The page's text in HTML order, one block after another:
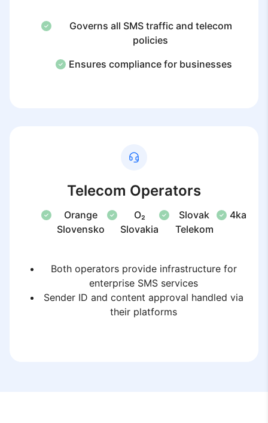
Governs all SMS traffic and telecom
policies
Ensures compliance for businesses
Telecom Operators
Orange
Slovensko
O₂
Slovakia
Slovak
Telekom
4ka
Both operators provide infrastructure for
enterprise SMS services
Sender ID and content approval handled via
their platforms